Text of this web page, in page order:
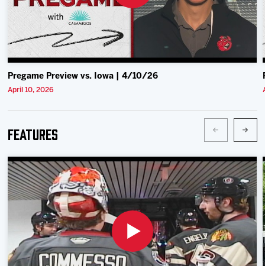
Pregame Preview vs. Iowa | 4/10/26
April 10, 2026
Features